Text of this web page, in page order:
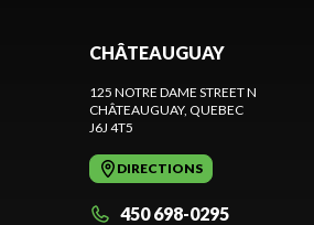
CHÂTEAUGUAY
125 NOTRE DAME STREET N
CHÂTEAUGUAY, QUEBEC
J6J 4T5
DIRECTIONS
450 698-0295